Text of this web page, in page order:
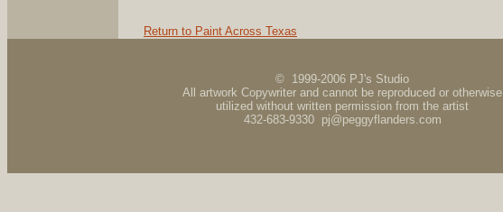
Return to Paint Across Texas
© 1999-2006 PJ's Studio
All artwork Copywriter and cannot be reproduced or otherwise
utilized without written permission from the artist
432-683-9330 pj@peggyflanders.com